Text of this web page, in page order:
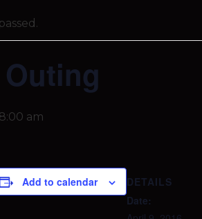
am
Add to calendar
DETAILS
Date: